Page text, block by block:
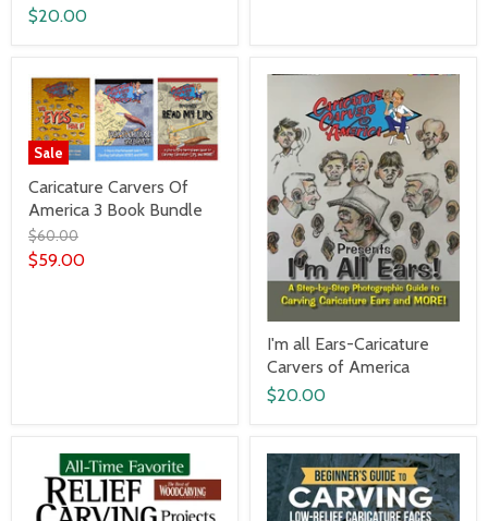
$20.00
Sale
Caricature Carvers Of
America 3 Book Bundle
$60.00
$59.00
I'm all Ears-Caricature
Carvers of America
$20.00